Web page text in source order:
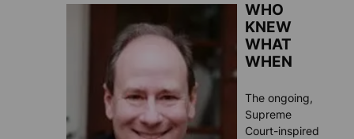
WHO
KNEW
WHAT
WHEN
The ongoing,
Supreme
Court-inspired